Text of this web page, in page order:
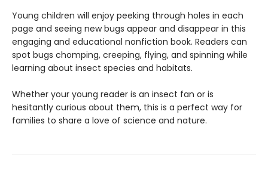
Young children will enjoy peeking through holes in each
page and seeing new bugs appear and disappear in this
engaging and educational nonfiction book. Readers can
spot bugs chomping, creeping, flying, and spinning while
learning about insect species and habitats.
Whether your young reader is an insect fan or is
hesitantly curious about them, this is a perfect way for
families to share a love of science and nature.